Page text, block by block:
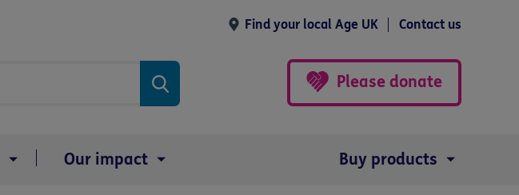
Find your local Age UK Contact us
Please donate
Our impact Buy products